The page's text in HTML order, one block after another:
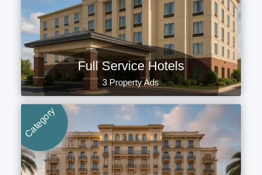
Full Service Hotels
3 Property Ads
Category